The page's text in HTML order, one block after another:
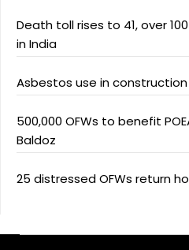
Death toll rises to 41, over
in India
Asbestos use in
500,000 OFWs to benefit
Baldoz
25 distressed OFWs return